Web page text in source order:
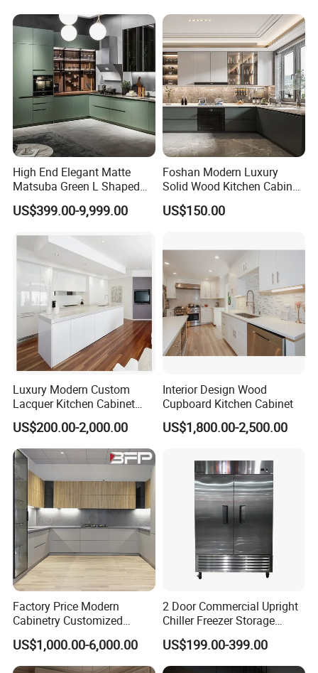
Complimented with Quartz
High End Elegant Matte
Matsuba Green L Shaped
Home Furniture Wooden
Storage Modern American
Cabinets
US$399.00-9,999.00
Foshan Modern Luxury
Solid Wood Kitchen Cabinet
Set Units Home Furniture
Customized Shape
Cabinets
US$150.00
Luxury Modern Custom
Lacquer Kitchen Cabinet
Design Solid Wood MDF
Plywood Soft Closing
Drawer Storage Furniture
China Factory Manufacturer
Kitchen Cabinet
US$200.00-2,000.00
Interior Design Wood
Cupboard Kitchen Cabinet
US$1,800.00-2,500.00
Factory Price Modern
Cabinetry Customized
Design Melamine Kitchen
Cabinet
US$1,000.00-6,000.00
2 Door Commercial Upright
Chiller Freezer Storage
Vertical Stainless Steel
Refrigerator Cabinet
US$199.00-399.00